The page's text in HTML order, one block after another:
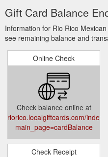
Gift Card Balance
Information for Rio Rico
see remaining balance and
Online Check
Check balance online at
riorico.localgiftcards.com/
main_page=cardBalance
Check Receipt